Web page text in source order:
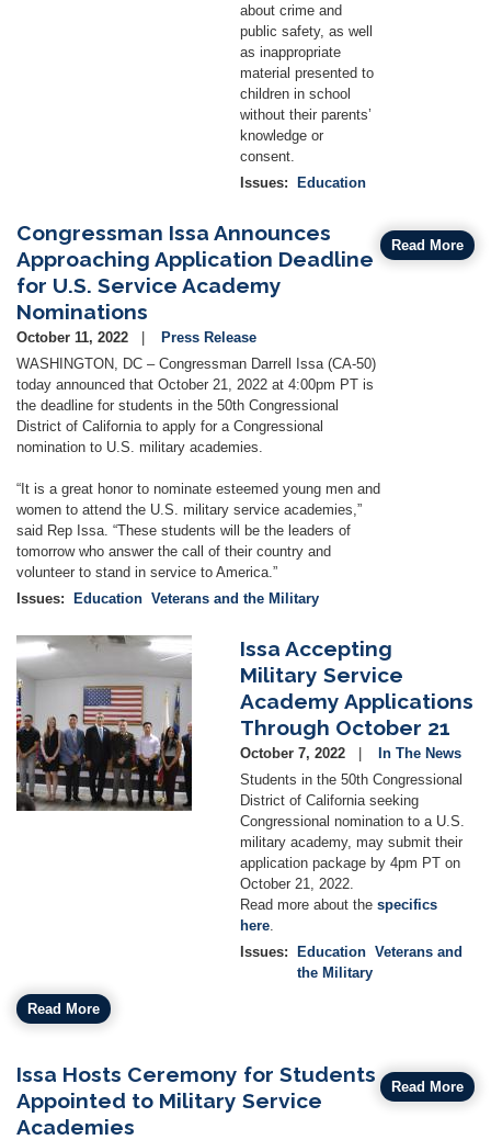
about crime and
public safety, as well
as inappropriate
material presented to
children in school
without their parents’
knowledge or
consent.
Issues: Education
Congressman Issa Announces
Approaching Application Deadline
for U.S. Service Academy
Nominations
October 11, 2022
Press Release
WASHINGTON, DC – Congressman Darrell Issa (CA-50)
today announced that October 21, 2022 at 4:00pm PT is
the deadline for students in the 50th Congressional
District of California to apply for a Congressional
nomination to U.S. military academies.
“It is a great honor to nominate esteemed young men and
women to attend the U.S. military service academies,”
said Rep Issa. “These students will be the leaders of
tomorrow who answer the call of their country and
volunteer to stand in service to America.”
Issues: Education Veterans and the Military
Read More
Image
Issa Accepting
Military Service
Academy Applications
Through October 21
October 7, 2022
In The News
Students in the 50th Congressional
District of California seeking
Congressional nomination to a U.S.
military academy, may submit their
application package by 4pm PT on
October 21, 2022.
Read more about the specifics
here
Issues: Education Veterans and
the Military
Read More
Issa Hosts Ceremony for Students
Appointed to Military Service
Academies
Read More